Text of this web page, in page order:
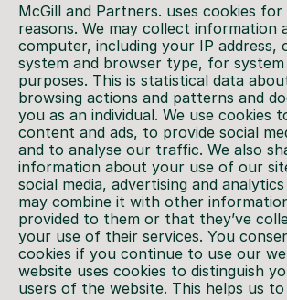
McGill and Partners. uses cookies
reasons. We may collect information
computer, including your IP address,
system and browser type, for
purposes. This is statistical data
browsing actions and patterns and
you as an individual. We use cookies
content and ads, to provide social
and to analyse our traffic. We also
information about your use of our
social media, advertising and
may combine it with other
provided to them or that they’ve
your use of their services. You
cookies if you continue to use our
website uses cookies to distinguish
users of the website. This helps us to